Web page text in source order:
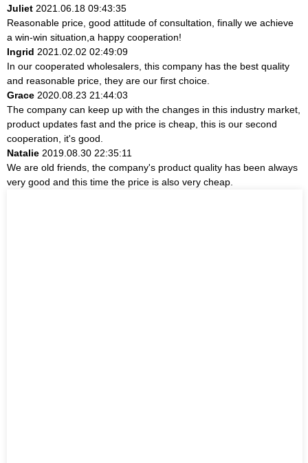
Juliet 2021.06.18 09:43:35
Reasonable price, good attitude of consultation, finally we achieve
a win-win situation,a happy cooperation!
Ingrid 2021.02.02 02:49:09
In our cooperated wholesalers, this company has the best quality
and reasonable price, they are our first choice.
Grace 2020.08.23 21:44:03
The company can keep up with the changes in this industry market,
product updates fast and the price is cheap, this is our second
cooperation, it's good.
Natalie 2019.08.30 22:35:11
We are old friends, the company's product quality has been always
very good and this time the price is also very cheap.